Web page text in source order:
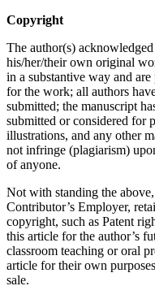
Copyright
The author(s)
his/her/their own original
in a substantive way and
for the work; all authors
submitted; the manuscript
submitted or considered for
illustrations, and any other
not infringe (plagiarism)
of anyone.
Not with standing the
Contributor’s Employer,
copyright, such as Patent
this article for the author’s
classroom teaching or oral
article for their own
sale.